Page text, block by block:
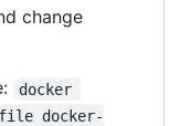
change
docker
file docker-